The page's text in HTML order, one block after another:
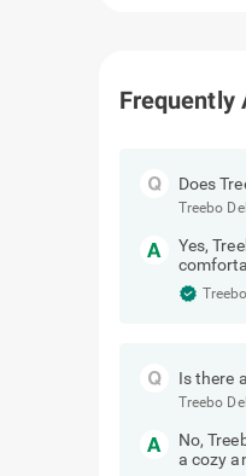
Frequently
Does
Treebo
Yes,
Is there
Treebo
No,
a cozy